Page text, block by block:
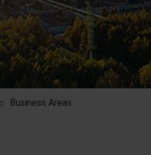
Business Areas